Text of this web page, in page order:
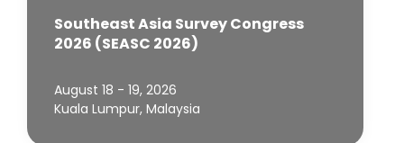
Southeast Asia Survey Congress
2026 (SEASC 2026)
August 18 - 19, 2026
Kuala Lumpur, Malaysia